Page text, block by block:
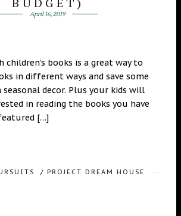
BUDGET)
April 16, 2019
children’s books is a great way to
in different ways and save some
decor. Plus your kids will
in reading the books you have
[…]
/ PROJECT DREAM HOUSE